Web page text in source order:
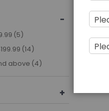
5item
14item
above 4item